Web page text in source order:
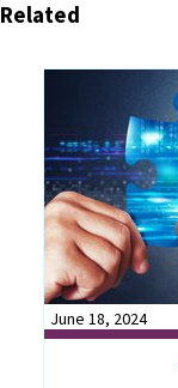
Related
June 18, 2024